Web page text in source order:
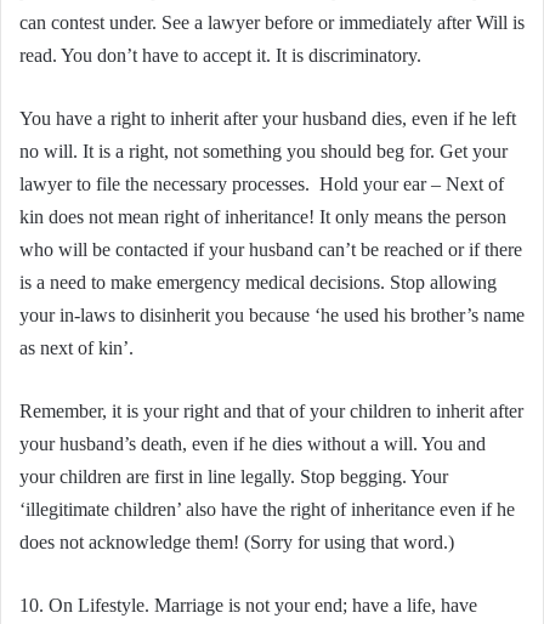
can contest under. See a lawyer before or immediately after Will is
read. You don’t have to accept it. It is discriminatory.
You have a right to inherit after your husband dies, even if he left
no will. It is a right, not something you should beg for. Get your
lawyer to file the necessary processes. Hold your ear – Next of
kin does not mean right of inheritance! It only means the person
who will be contacted if your husband can’t be reached or if there
is a need to make emergency medical decisions. Stop allowing
your in-laws to disinherit you because ‘he used his brother’s name
as next of kin’.
Remember, it is your right and that of your children to inherit after
your husband’s death, even if he dies without a will. You and
your children are first in line legally. Stop begging. Your
‘illegitimate children’ also have the right of inheritance even if he
does not acknowledge them! (Sorry for using that word.)
10. On Lifestyle. Marriage is not your end; have a life, have